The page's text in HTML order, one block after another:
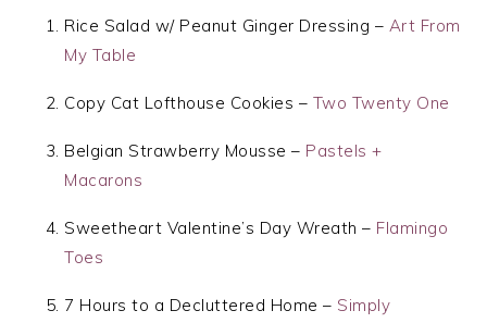
Rice Salad w/ Peanut Ginger Dressing – Art From
My Table
Copy Cat Lofthouse Cookies – Two Twenty One
Belgian Strawberry Mousse – Pastels +
Macarons
Sweetheart Valentine’s Day Wreath – Flamingo
Toes
7 Hours to a Decluttered Home – Simply